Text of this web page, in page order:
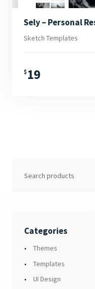
Categories
Themes
Templates
UI Design
Sketch Templates
$ 19